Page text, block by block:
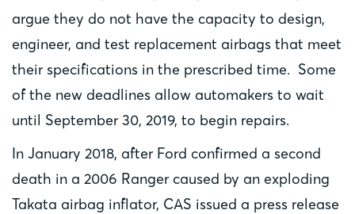
argue they do not have the capacity to design,
engineer, and test replacement airbags that meet
their specifications in the prescribed time. Some
of the new deadlines allow automakers to wait
until September 30, 2019, to begin repairs.
In January 2018, after Ford confirmed a second
death in a 2006 Ranger caused by an exploding
Takata airbag inflator, CAS issued a press release